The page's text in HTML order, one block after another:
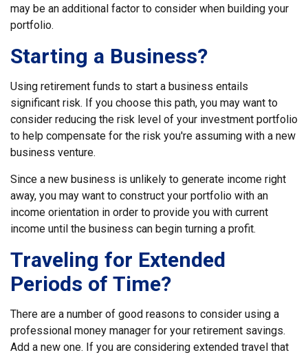
may be an additional factor to consider when building your
portfolio.
Starting a Business?
Using retirement funds to start a business entails
significant risk. If you choose this path, you may want to
consider reducing the risk level of your investment portfolio
to help compensate for the risk you're assuming with a new
business venture.
Since a new business is unlikely to generate income right
away, you may want to construct your portfolio with an
income orientation in order to provide you with current
income until the business can begin turning a profit.
Traveling for Extended
Periods of Time?
There are a number of good reasons to consider using a
professional money manager for your retirement savings.
Add a new one. If you are considering extended travel that